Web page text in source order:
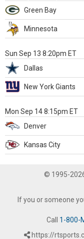
Green Bay
Minnesota
Sun Sep 13 8:20pm ET
Dallas
New York Giants
Mon Sep 14 8:15pm ET
Denver
Kansas City
© 1995-
If you or someone
Call 1-800-
https://